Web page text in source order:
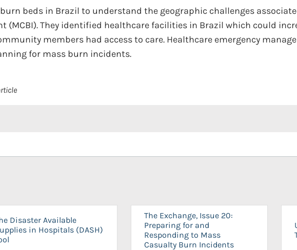
beds in Brazil to understand the geographic challenges
(MCBI). They identified healthcare facilities in Brazil which could
members had access to care. Healthcare emergency
for mass burn incidents.
Disaster Available
in Hospitals (DASH)
The Exchange, Issue 20:
Preparing for and
Responding to Mass
Casualty Burn Incidents